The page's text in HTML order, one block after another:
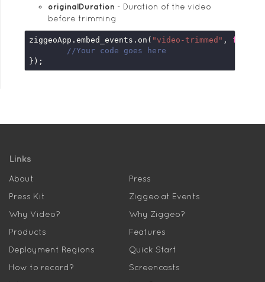
originalDuration
Duration of the video
before trimming
ziggeoApp.embed_events.on( "video-trimmed" ,
//Your code goes here
});
Links
About
Press
Press Kit
Ziggeo at Events
Why Video?
Why Ziggeo?
Products
Features
Deployment Regions
Quick Start
How to record?
Screencasts